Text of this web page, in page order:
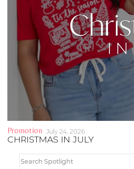
Accessories
Brands
Become A Stylist
Rewards Bank
Manage
My Stylist
Account Balance
Profile Information
Change Password
Address Book
Manage Cards
Sign Out
Promotion July 24, 2026
CHRISTMAS IN JULY